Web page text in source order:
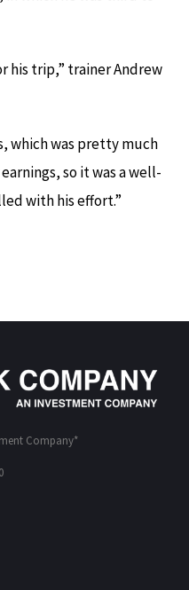
his trip,” trainer Andrew
which was pretty much
so it was a well-
with his effort.”
Company*